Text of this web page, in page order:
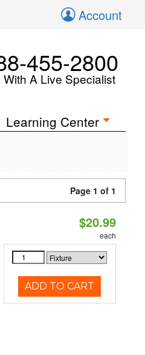
Account
455-2800
With A Live Specialist
Learning Center
Page 1 of 1
$20.99
each
ADD TO CART